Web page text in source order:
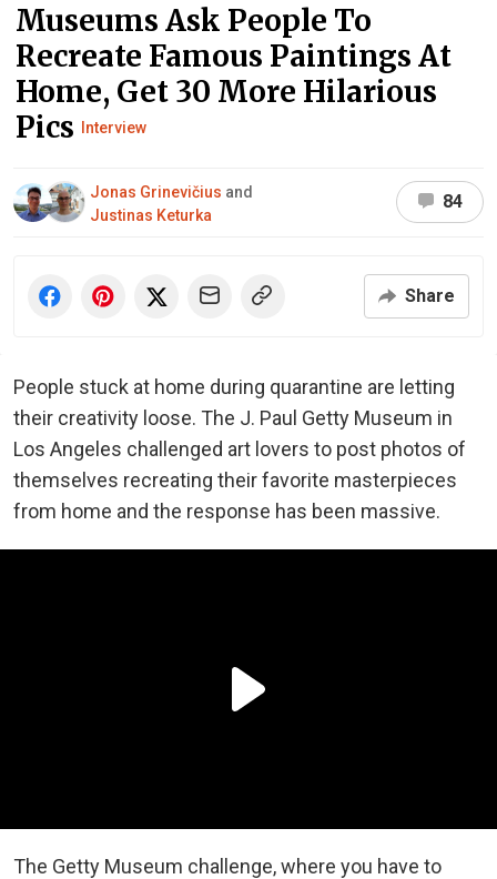
Museums Ask People To
Recreate Famous Paintings At
Home, Get 30 More Hilarious
Pics Interview
Jonas Grinevičius and
Justinas Keturka
84
Share
People stuck at home during quarantine are letting
their creativity loose. The J. Paul Getty Museum in
Los Angeles challenged art lovers to post photos of
themselves recreating their favorite masterpieces
from home and the response has been massive.
The Getty Museum challenge, where you have to